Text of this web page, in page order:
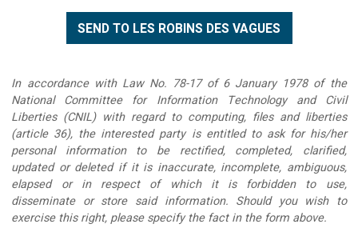
In accordance with Law No. 78-17 of 6 January 1978 of the
National Committee for Information Technology and Civil
Liberties (CNIL) with regard to computing, files and liberties
(article 36), the interested party is entitled to ask for his/her
personal information to be rectified, completed, clarified,
updated or deleted if it is inaccurate, incomplete, ambiguous,
elapsed or in respect of which it is forbidden to use,
disseminate or store said information. Should you wish to
exercise this right, please specify the fact in the form above.